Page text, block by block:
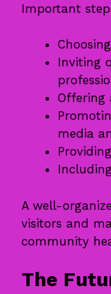
Important
Inviting
Offering
media
A well-
visitors and
community
The